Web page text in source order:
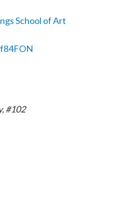
School of Art
#102